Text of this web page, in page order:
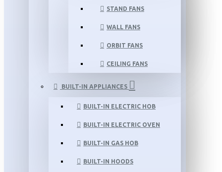
STAND FANS
WALL FANS
ORBIT FANS
CEILING FANS
BUILT-IN APPLIANCES
BUILT-IN ELECTRIC HOB
BUILT-IN ELECTRIC OVEN
BUILT-IN GAS HOB
BUILT-IN HOODS